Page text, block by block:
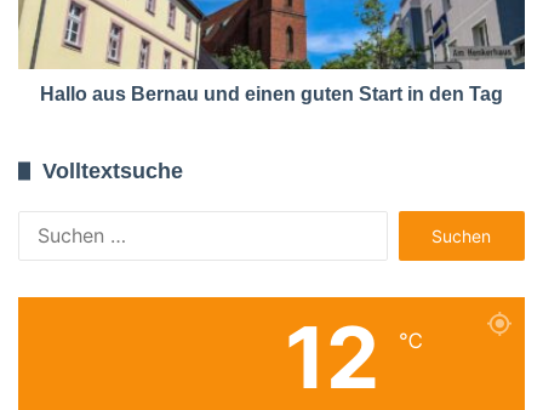
Hallo aus Bernau und einen guten Start in den Tag
Volltextsuche
nach:
12 ℃